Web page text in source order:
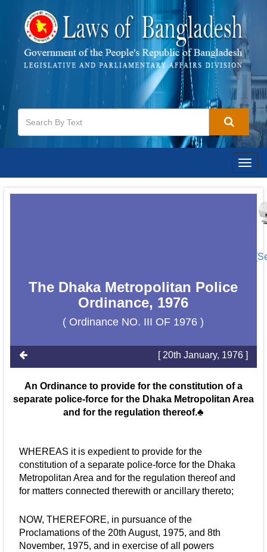
The Dhaka Metropolitan Police
Ordinance, 1976
( Ordinance NO. III OF 1976 )
[ 20th January, 1976 ]
An Ordinance to provide for the constitution of a
separate police-force for the Dhaka Metropolitan Area
and for the regulation thereof.♣
WHEREAS it is expedient to provide for the
constitution of a separate police-force for the Dhaka
Metropolitan Area and for the regulation thereof and
for matters connected therewith or ancillary thereto;
NOW, THEREFORE, in pursuance of the
Proclamations of the 20th August, 1975, and 8th
November, 1975, and in exercise of all powers